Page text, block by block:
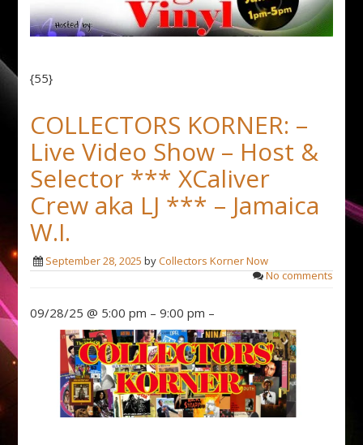
{55}
COLLECTORS KORNER: –
Live Video Show – Host &
Selector *** XCaliver
Crew aka LJ *** – Jamaica
W.I.
September 28, 2025 byCollectors Korner Now
No comments
09/28/25 @ 5:00 pm – 9:00 pm –